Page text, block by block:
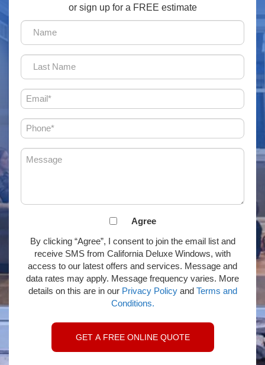
or sign up for a FREE estimate
(Required)
(Required)
Agreement
receive
email
or
SMS
(Required)
Agree
By clicking “Agree”, I consent to join the email list and
receive SMS from California Deluxe Windows, with
access to our latest offers and services. Message and
data rates may apply. Message frequency varies. More
details on this are in our Privacy Policyand Terms and
Conditions.